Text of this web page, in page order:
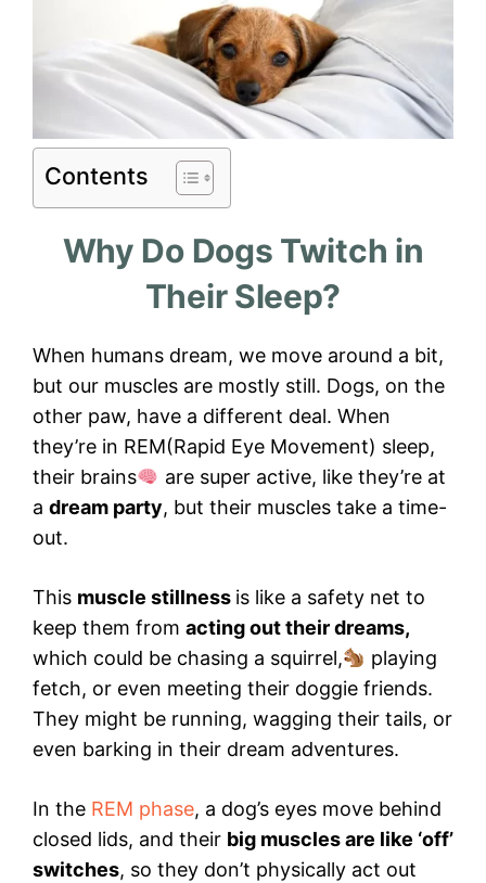
Contents
Why Do Dogs Twitch in
Their Sleep?
When humans dream, we move around a bit,
but our muscles are mostly still. Dogs, on the
other paw, have a different deal. When
they’re in REM(Rapid Eye Movement) sleep,
their brains
are super active, like they’re at
a dream party, but their muscles take a time-
out.
This muscle stillness is like a safety net to
keep them from acting out their dreams,
which could be chasing a squirrel,
playing
fetch, or even meeting their doggie friends.
They might be running, wagging their tails, or
even barking in their dream adventures.
In the REM phase, a dog’s eyes move behind
closed lids, and their big muscles are like ‘off’
switches, so they don’t physically act out